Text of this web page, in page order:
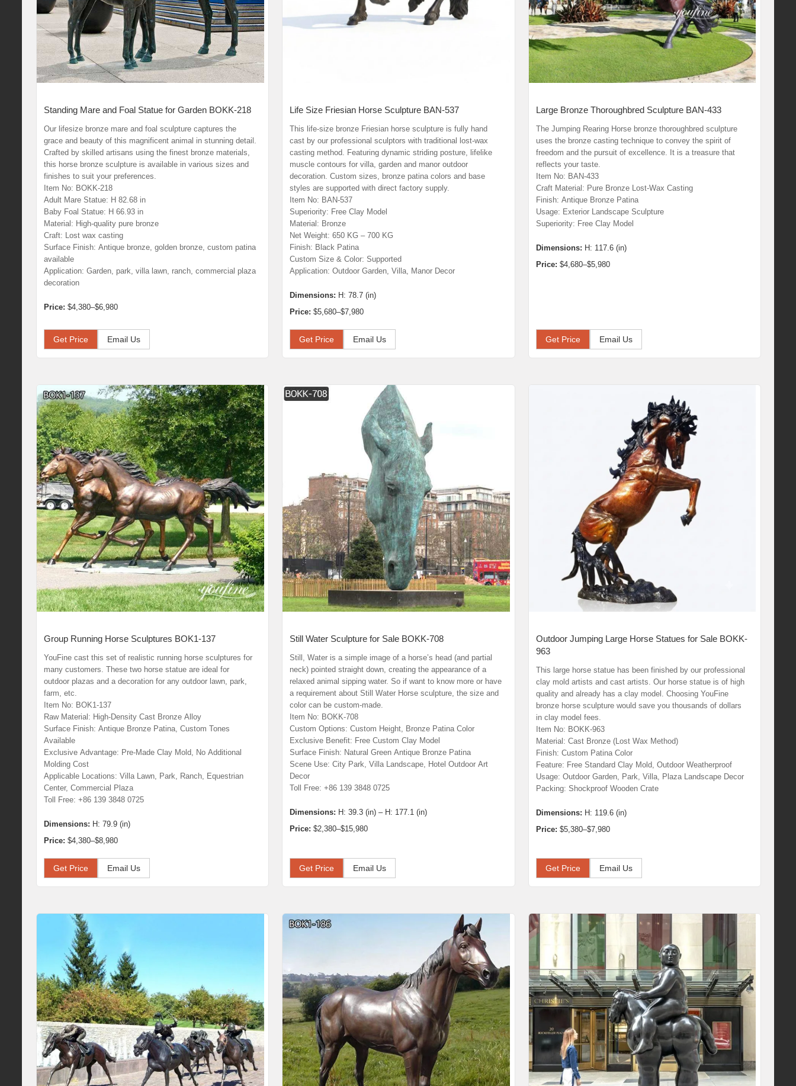
Standing Mare and Foal Statue for Garden BOKK-218
Our lifesize bronze mare and foal sculpture captures the
grace and beauty of this magnificent animal in stunning detail.
Crafted by skilled artisans using the finest bronze materials,
this horse bronze sculpture is available in various sizes and
finishes to suit your preferences.
Item No: BOKK-218
Adult Mare Statue: H 82.68 in
Baby Foal Statue: H 66.93 in
Material: High-quality pure bronze
Craft: Lost wax casting
Surface Finish: Antique bronze, golden bronze, custom patina
available
Application: Garden, park, villa lawn, ranch, commercial plaza
decoration
Price: $4,380–$6,980
Get Price Email Us
Life Size Friesian Horse Sculpture BAN-537
This life-size bronze Friesian horse sculpture is fully hand
cast by our professional sculptors with traditional lost-wax
casting method. Featuring dynamic striding posture, lifelike
muscle contours for villa, garden and manor outdoor
decoration. Custom sizes, bronze patina colors and base
styles are supported with direct factory supply.
Item No: BAN-537
Superiority: Free Clay Model
Material: Bronze
Net Weight: 650 KG – 700 KG
Finish: Black Patina
Custom Size & Color: Supported
Application: Outdoor Garden, Villa, Manor Decor
Dimensions: H: 78.7 (in)
Price: $5,680–$7,980
Get Price Email Us
Large Bronze Thoroughbred Sculpture BAN-433
The Jumping Rearing Horse bronze thoroughbred sculpture
uses the bronze casting technique to convey the spirit of
freedom and the pursuit of excellence. It is a treasure that
reflects your taste.
Item No: BAN-433
Craft Material: Pure Bronze Lost-Wax Casting
Finish: Antique Bronze Patina
Usage: Exterior Landscape Sculpture
Superiority: Free Clay Model
Dimensions: H: 117.6 (in)
Price: $4,680–$5,980
Get Price Email Us
Group Running Horse Sculptures BOK1-137
YouFine cast this set of realistic running horse sculptures for
many customers. These two horse statue are ideal for
outdoor plazas and a decoration for any outdoor lawn, park,
farm, etc.
Item No: BOK1-137
Raw Material: High-Density Cast Bronze Alloy
Surface Finish: Antique Bronze Patina, Custom Tones
Available
Exclusive Advantage: Pre-Made Clay Mold, No Additional
Molding Cost
Applicable Locations: Villa Lawn, Park, Ranch, Equestrian
Center, Commercial Plaza
Toll Free: +86 139 3848 0725
Dimensions: H: 79.9 (in)
Price: $4,380–$8,980
Get Price Email Us
Still Water Sculpture for Sale BOKK-708
Still, Water is a simple image of a horse’s head (and partial
neck) pointed straight down, creating the appearance of a
relaxed animal sipping water. So if want to know more or have
a requirement about Still Water Horse sculpture, the size and
color can be custom-made.
Item No: BOKK-708
Custom Options: Custom Height, Bronze Patina Color
Exclusive Benefit: Free Custom Clay Model
Surface Finish: Natural Green Antique Bronze Patina
Scene Use: City Park, Villa Landscape, Hotel Outdoor Art
Decor
Toll Free: +86 139 3848 0725
Dimensions: H: 39.3 (in) – H: 177.1 (in)
Price: $2,380–$15,980
Get Price Email Us
Outdoor Jumping Large Horse Statues for Sale BOKK-
963
This large horse statue has been finished by our professional
clay mold artists and cast artists. Our horse statue is of high
quality and already has a clay model. Choosing YouFine
bronze horse sculpture would save you thousands of dollars
in clay model fees.
Item No: BOKK-963
Material: Cast Bronze (Lost Wax Method)
Finish: Custom Patina Color
Feature: Free Standard Clay Mold, Outdoor Weatherproof
Usage: Outdoor Garden, Park, Villa, Plaza Landscape Decor
Packing: Shockproof Wooden Crate
Dimensions: H: 119.6 (in)
Price: $5,380–$7,980
Get Price Email Us